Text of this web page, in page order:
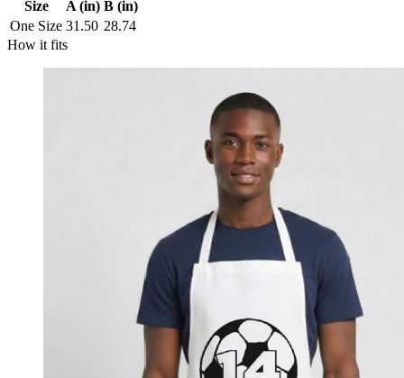
Size A (in) B (in)
One Size 31.50 28.74
How it fits